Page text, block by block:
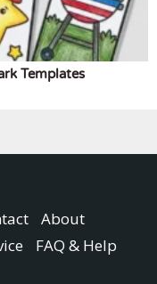
Templates
About
FAQ & Help